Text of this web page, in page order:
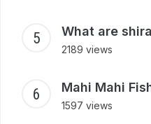
What are
2189 views
Mahi Mahi
1597 views